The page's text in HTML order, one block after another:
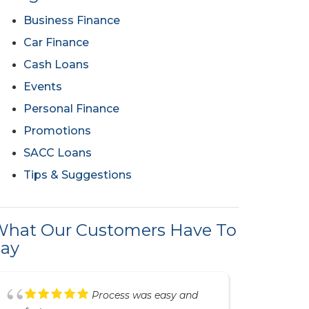
Business Finance
Car Finance
Cash Loans
Events
Personal Finance
Promotions
SACC Loans
Tips & Suggestions
Our Customers Have To
Great service